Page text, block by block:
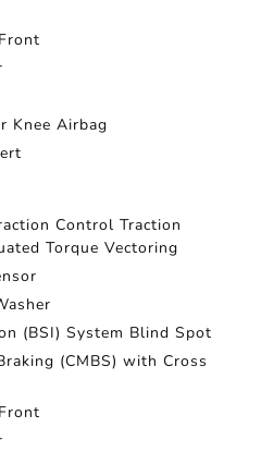
Knee Airbag
Control Traction
Torque Vectoring
(BSI) System Blind Spot
(CMBS) with Cross